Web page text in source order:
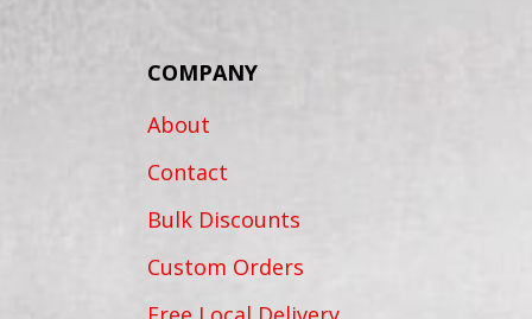
COMPANY
About
Contact
Bulk Discounts
Custom Orders